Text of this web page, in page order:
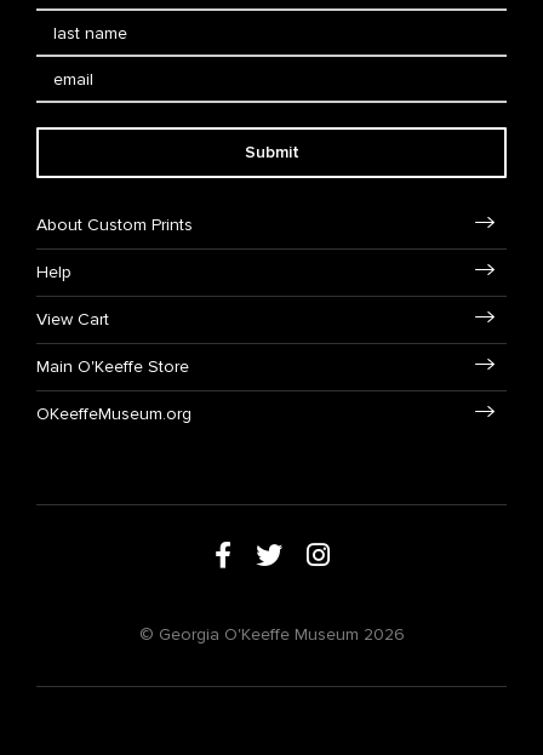
Submit
About Custom Prints
Help
View Cart
Main O'Keeffe Store
OKeeffeMuseum.org
© Georgia O'Keeffe Museum 2026